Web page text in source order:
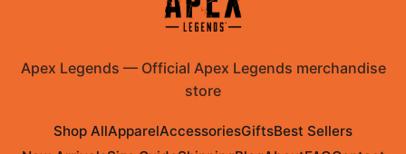
Apex Legends — Official Apex Legends merchandise
store
Shop AllApparelAccessoriesGiftsBest Sellers